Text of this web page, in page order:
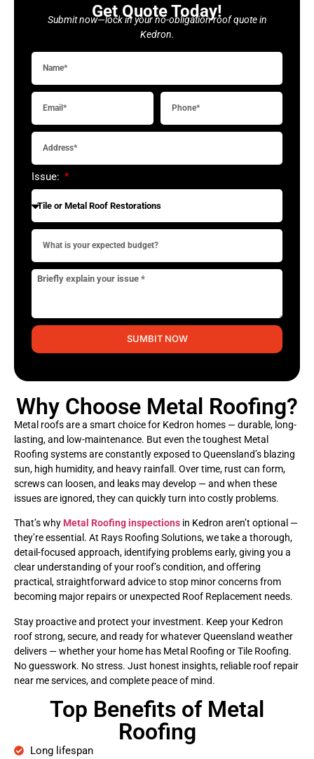
Get Quote Today!
Submit now—lock in your no-obligation roof quote in
Kedron.
Issue:
SUMBIT NOW
Why Choose Metal Roofing?
Metal roofs are a smart choice for Kedron homes — durable, long-
lasting, and low-maintenance. But even the toughest Metal
Roofing systems are constantly exposed to Queensland’s blazing
sun, high humidity, and heavy rainfall. Over time, rust can form,
screws can loosen, and leaks may develop — and when these
issues are ignored, they can quickly turn into costly problems.
That’s why Metal Roofing inspections in Kedron aren’t optional —
they’re essential. At Rays Roofing Solutions, we take a thorough,
detail-focused approach, identifying problems early, giving you a
clear understanding of your roof’s condition, and offering
practical, straightforward advice to stop minor concerns from
becoming major repairs or unexpected Roof Replacement needs.
Stay proactive and protect your investment. Keep your Kedron
roof strong, secure, and ready for whatever Queensland weather
delivers — whether your home has Metal Roofing or Tile Roofing.
No guesswork. No stress. Just honest insights, reliable roof repair
near me services, and complete peace of mind.
Top Benefits of Metal
Roofing
Long lifespan